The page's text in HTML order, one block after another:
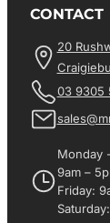
CONTACT
20
03 9305
Monday
9am –
Friday: